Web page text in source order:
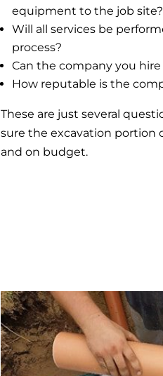
equipment to the job site?
Will all services be
process?
Can the company you
How reputable is the
These are just several
sure the excavation portion
and on budget.